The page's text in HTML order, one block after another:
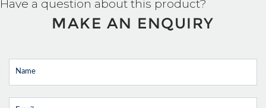
Have a question about this product?
MAKE AN ENQUIRY